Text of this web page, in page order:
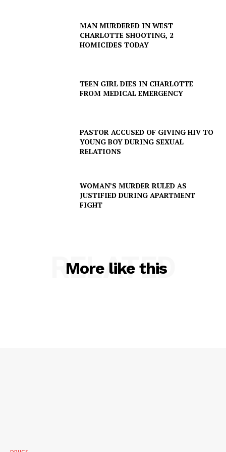
MAN MURDERED IN WEST
CHARLOTTE SHOOTING, 2
HOMICIDES TODAY
TEEN GIRL DIES IN CHARLOTTE
FROM MEDICAL EMERGENCY
PASTOR ACCUSED OF GIVING HIV TO
YOUNG BOY DURING SEXUAL
RELATIONS
WOMAN’S MURDER RULED AS
JUSTIFIED DURING APARTMENT
FIGHT
More like this
RELATED